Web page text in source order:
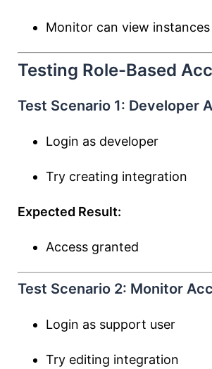
Monitor can view
Testing Role-Based
Test Scenario 1: Developer
Login as developer
Try creating integration
Expected Result:
Access granted
Test Scenario 2: Monitor
Login as support user
Try editing integration